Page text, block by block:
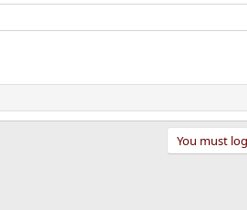
You must